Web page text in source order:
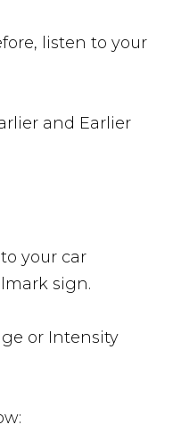
listen to your
and Earlier
your car
sign.
or Intensity